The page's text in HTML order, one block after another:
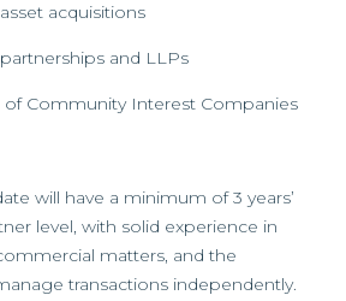
acquisitions
and LLPs
Community Interest Companies
will have a minimum of 3 years’
level, with solid experience in
matters, and the
transactions independently.